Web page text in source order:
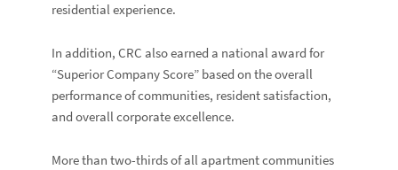
residential experience.
In addition, CRC also earned a national award for
“Superior Company Score” based on the overall
performance of communities, resident satisfaction,
and overall corporate excellence.
More than two-thirds of all apartment communities